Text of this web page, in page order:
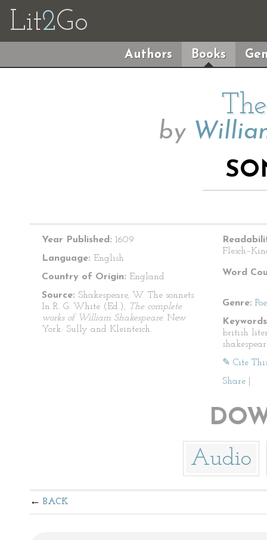
Lit2Go
Authors Books
by
Year Published: 1609
Language: English
Country of Origin: England
Source: Shakespeare, W. The sonnets.
In R. G. White (Ed.), The complete
works of William Shakespeare. New
York: Sully and Kleinteich.
Word
Genre:
british
✎ Cite
Share
Audio
BACK